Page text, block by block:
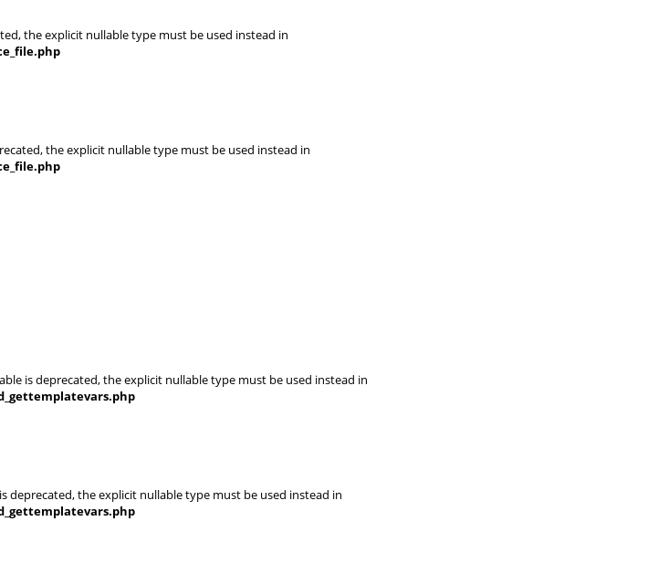
the explicit nullable type must be used instead in
the explicit nullable type must be used instead in
is deprecated, the explicit nullable type must be used instead in
deprecated, the explicit nullable type must be used instead in